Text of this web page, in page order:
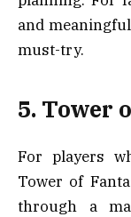
and
must-try.
5. Tower
For players
Tower of
through a